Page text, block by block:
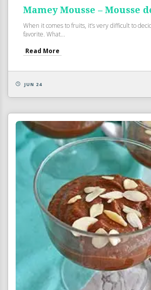
Mamey Mousse – Mousse
When it comes to fruits, it’s very difficult to
favorite. What...
Read More
JUN 24